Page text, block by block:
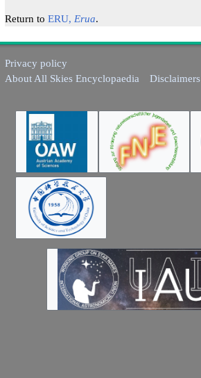
Return to ERU, Erua.
Privacy policy
About All Skies Encyclopaedia
Disclaimers